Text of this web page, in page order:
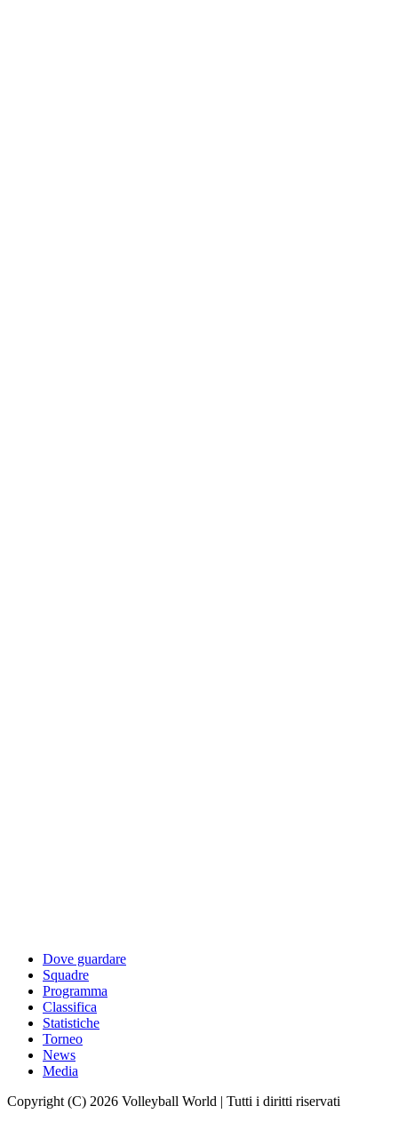
Dove guardare
Squadre
Programma
Classifica
Statistiche
Torneo
News
Media
Copyright (C) 2026 Volleyball World | Tutti i diritti riservati